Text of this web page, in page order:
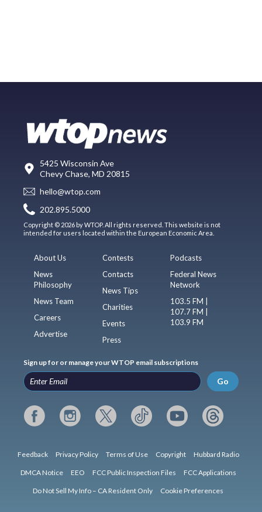
5425 Wisconsin Ave
Chevy Chase, MD 20815
hello@wtop.com
202.895.5000
Copyright © 2026 by WTOP. All rights reserved. This website is not
intended for users located within the European Economic Area.
About Us
News
Philosophy
News Team
Careers
Advertise
Contests
Contacts
News Tips
Charities
Events
Press
Podcasts
Federal News
Network
103.5 FM |
107.7 FM |
103.9 FM
Sign up for or manage your WTOP email subscriptions
Go
Feedback Privacy Policy Terms of Use Copyright Hubbard Radio
DMCA Notice EEO FCC Public Inspection Files FCC Applications
Do Not Sell My Info – CA Resident Only Cookie Preferences